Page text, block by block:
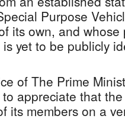
Purpose
its own, and
yet to be publicly
of The Prime
appreciate that
its members on a